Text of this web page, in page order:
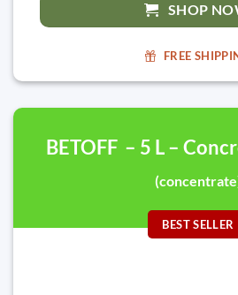
SHOP
FREE
BETOFF – 5 L –
BEST SELLER